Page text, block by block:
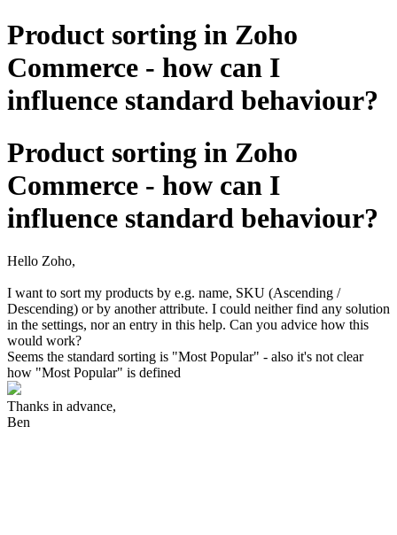
Product sorting in Zoho
Commerce - how can I
influence standard behaviour?
Product sorting in Zoho
Commerce - how can I
influence standard behaviour?
Hello Zoho,
I want to sort my products by e.g. name, SKU (Ascending /
Descending) or by another attribute. I could neither find any solution
in the settings, nor an entry in this help. Can you advice how this
would work?
Seems the standard sorting is "Most Popular" - also it's not clear
how "Most Popular" is defined
Thanks in advance,
Ben